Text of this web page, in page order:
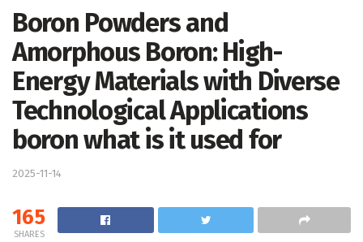
Boron Powders and
Amorphous Boron: High-
Energy Materials with Diverse
Technological Applications
boron what is it used for
2025-11-14
165
SHARES